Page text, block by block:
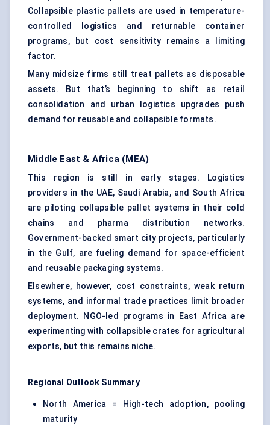
Collapsible plastic pallets are used in temperature-
controlled logistics and returnable container
programs, but cost sensitivity remains a limiting
factor.
Many midsize firms still treat pallets as disposable
assets. But that’s beginning to shift as retail
consolidation and urban logistics upgrades push
demand for reusable and collapsible formats.
Middle East & Africa (MEA)
This region is still in early stages. Logistics
providers in the UAE, Saudi Arabia, and South Africa
are piloting collapsible pallet systems in their cold
chains and pharma distribution networks.
Government-backed smart city projects, particularly
in the Gulf, are fueling demand for space-efficient
and reusable packaging systems.
Elsewhere, however, cost constraints, weak return
systems, and informal trade practices limit broader
deployment. NGO-led programs in East Africa are
experimenting with collapsible crates for agricultural
exports, but this remains niche.
Regional Outlook Summary
North America = High-tech adoption, pooling
maturity